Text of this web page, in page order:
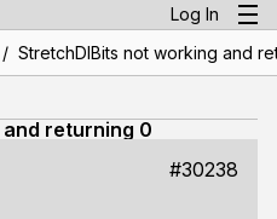
Log In
/ StretchDIBits not working and
returning 0
#30238